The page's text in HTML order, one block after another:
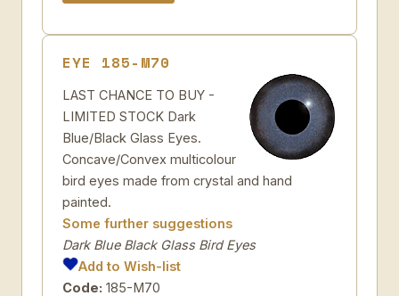
EYE 185-M70
LAST CHANCE TO BUY -
LIMITED STOCK Dark
Blue/Black Glass Eyes.
Concave/Convex multicolour
bird eyes made from crystal and hand
painted.
Some further suggestions
Dark Blue Black Glass Bird Eyes
Add to Wish-list
Code: 185-M70